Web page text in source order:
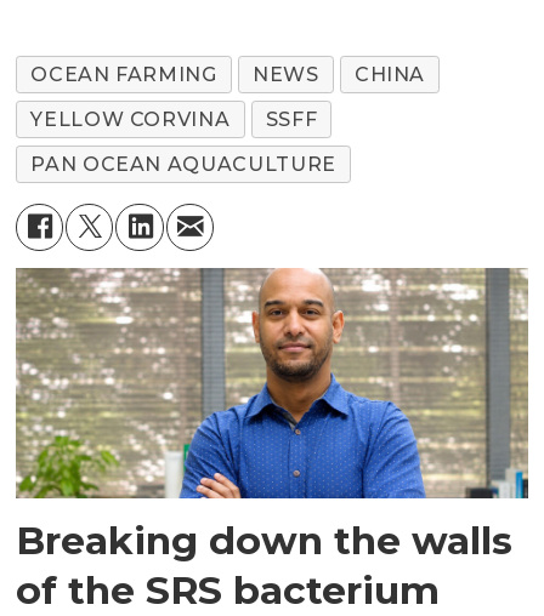
OCEAN FARMING NEWS
CHINA
YELLOW CORVINA
SSFF
PAN OCEAN AQUACULTURE
Breaking down the walls
of the SRS bacterium